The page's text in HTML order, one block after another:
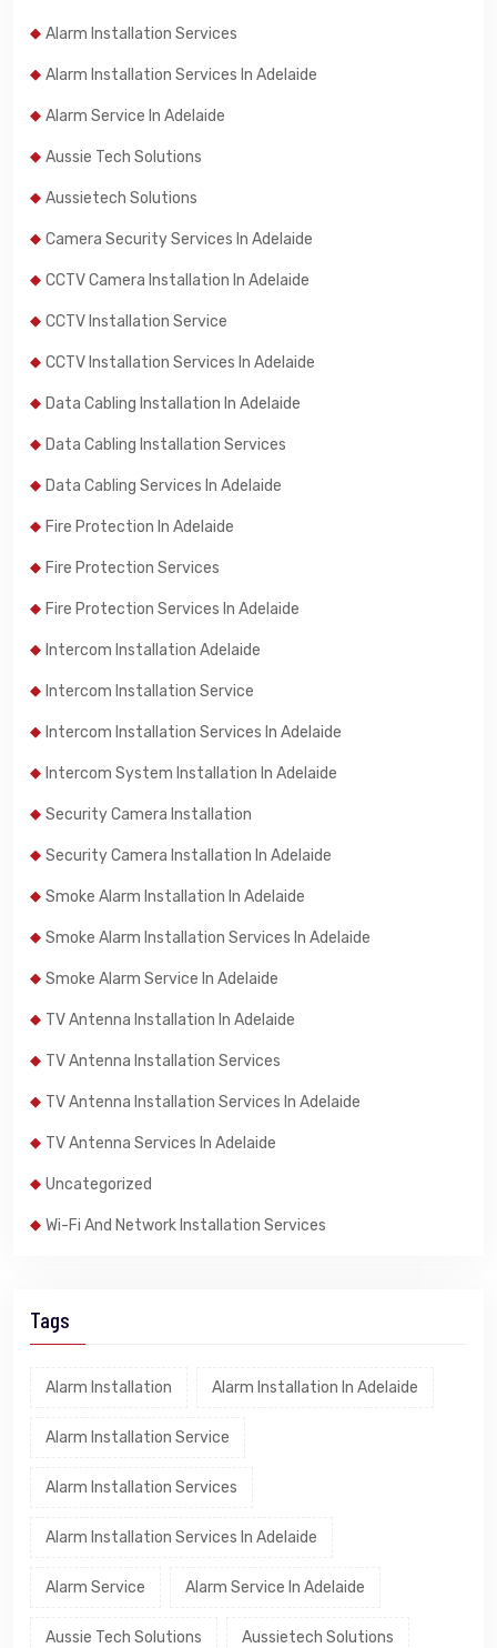
Alarm Installation Services
Alarm Installation Services In Adelaide
Alarm Service In Adelaide
Aussie Tech Solutions
Aussietech Solutions
Camera Security Services In Adelaide
CCTV Camera Installation In Adelaide
CCTV Installation Service
CCTV Installation Services In Adelaide
Data Cabling Installation In Adelaide
Data Cabling Installation Services
Data Cabling Services In Adelaide
Fire Protection In Adelaide
Fire Protection Services
Fire Protection Services In Adelaide
Intercom Installation Adelaide
Intercom Installation Service
Intercom Installation Services In Adelaide
Intercom System Installation In Adelaide
Security Camera Installation
Security Camera Installation In Adelaide
Smoke Alarm Installation In Adelaide
Smoke Alarm Installation Services In Adelaide
Smoke Alarm Service In Adelaide
TV Antenna Installation In Adelaide
TV Antenna Installation Services
TV Antenna Installation Services In Adelaide
TV Antenna Services In Adelaide
Uncategorized
Wi-Fi And Network Installation Services
Tags
Alarm Installation Alarm Installation In Adelaide
Alarm Installation Service
Alarm Installation Services
Alarm Installation Services In Adelaide
Alarm Service Alarm Service In Adelaide
Aussie Tech Solutions Aussietech Solutions